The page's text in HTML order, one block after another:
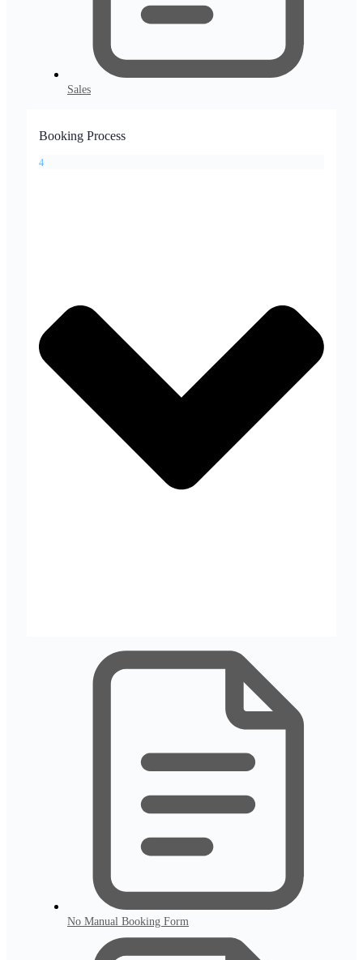
Sales
Booking Process
4
No Manual Booking Form